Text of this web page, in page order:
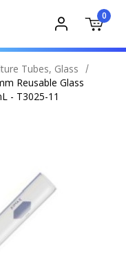
0
Tubes, Glass
Reusable Glass
- T3025-11